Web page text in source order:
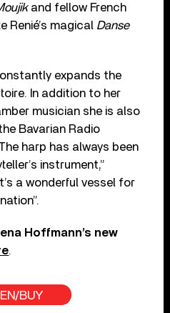
and fellow French
Renié’s magical Danse
expands the
In addition to her
musician she is also
Bavarian Radio
harp has always been
instrument,”
a wonderful vessel for
Hoffmann’s new
.
BUY